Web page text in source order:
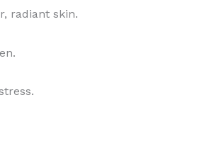
radiant skin.